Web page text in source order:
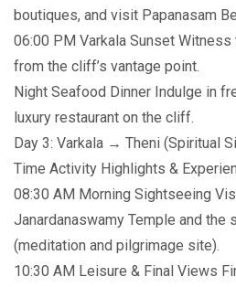
boutiques, and visit Papanasam
06:00 PM Varkala Sunset
from the cliff’s vantage point.
Night Seafood Dinner Indulge in
luxury restaurant on the cliff.
Day 3: Varkala → Theni (Spiritual
Time Activity Highlights &
08:30 AM Morning Sightseeing
Janardanaswamy Temple and the
(meditation and pilgrimage site).
10:30 AM Leisure & Final Views